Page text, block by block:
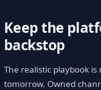
Keep the
backstop
The realistic playbook
tomorrow. Owned